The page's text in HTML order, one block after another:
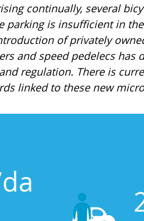
continually, several
parking is insufficient in
of privately
and speed pedelecs has
regulation. There is
linked to these new